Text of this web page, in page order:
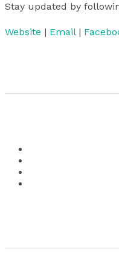
Stay updated by
Website | Email|